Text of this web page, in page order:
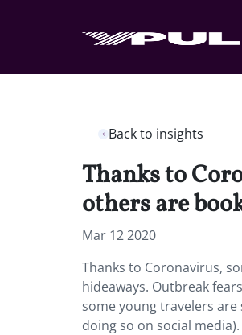
Back to insights
Thanks to
others are
Mar 12 2020
Thanks to Coronavirus,
hideaways. Outbreak
some young travelers
doing so on social